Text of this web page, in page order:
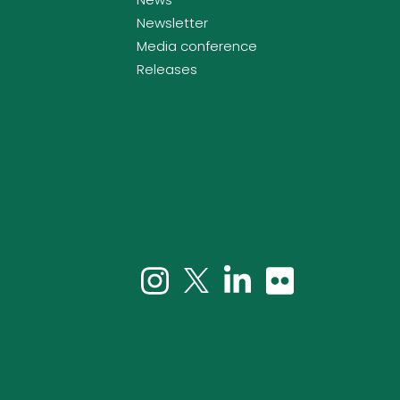
Newsletter
Media conference
Releases